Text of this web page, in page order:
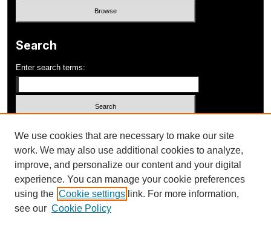
Search
Enter search terms:
Advanced Search
ISSN: 1052-648X
We use cookies that are necessary to make our site
work. We may also use additional cookies to analyze,
improve, and personalize our content and your digital
experience. You can manage your cookie preferences
using the Cookie settings link. For more information,
see our Cookie Policy